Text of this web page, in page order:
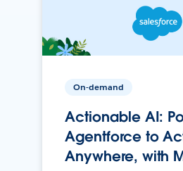
On-demand
Actionable AI:
Agentforce to
Anywhere, with